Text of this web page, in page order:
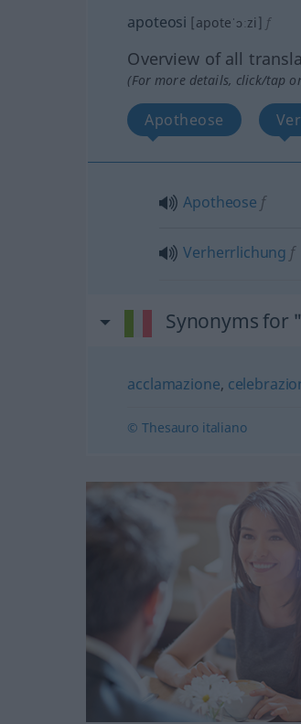
apoteosi [apoteˈɔːzi] f
Overview of all
(For more details, click/tap
Apotheose
Apotheose f
Verherrlichung f
Synonyms for
acclamazione,
© Thesauro italiano